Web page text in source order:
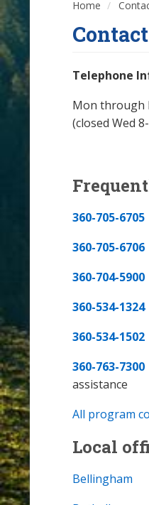
Home
Contact
Telephone
Mon through
(closed Wed
360-705-6705
360-705-6706
360-704-5900
360-534-1324
360-534-1502
360-763-7300
assistance
All program
Local
Bellingham